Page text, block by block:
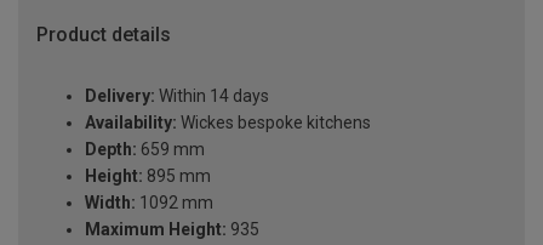
Product details
Delivery: Within 14 days
Availability: Wickes bespoke kitchens
Depth: 659 mm
Height: 895 mm
Width: 1092 mm
Maximum Height: 935